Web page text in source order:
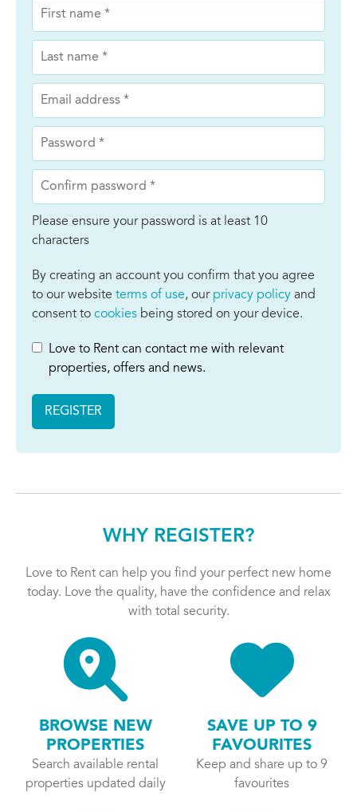
Please ensure your password is at least 10
characters
By creating an account you confirm that you agree
to our website terms of use, our privacy policy and
consent to cookies being stored on your device.
Love to Rent can contact me with relevant
properties, offers and news.
REGISTER
WHY REGISTER?
Love to Rent can help you find your perfect new home
today. Love the quality, have the confidence and relax
with total security.
BROWSE NEW
PROPERTIES
Search available rental
properties updated daily
SAVE UP TO 9
FAVOURITES
Keep and share up to 9
favourites